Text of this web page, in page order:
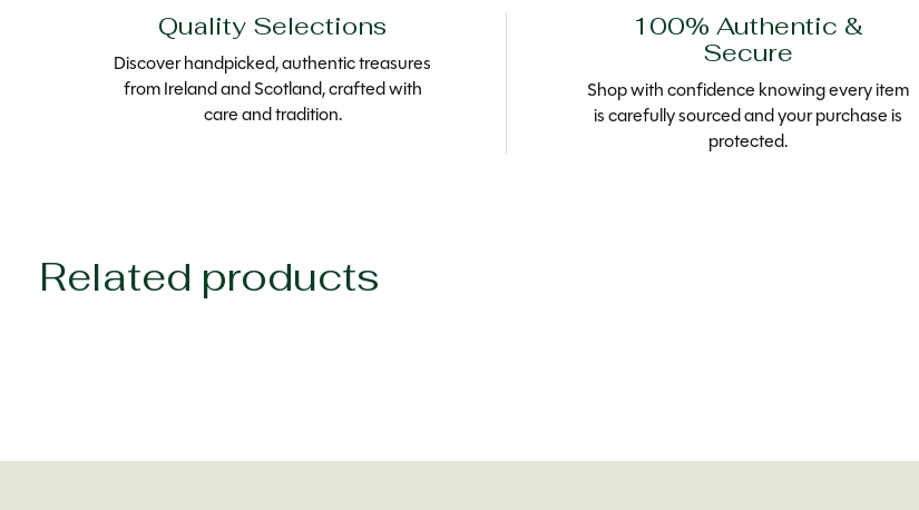
Quality Selections
Discover handpicked, authentic treasures
from Ireland and Scotland, crafted with
care and tradition.
100% Authentic &
Secure
Shop with confidence knowing every item
is carefully sourced and your purchase is
protected.
Related products